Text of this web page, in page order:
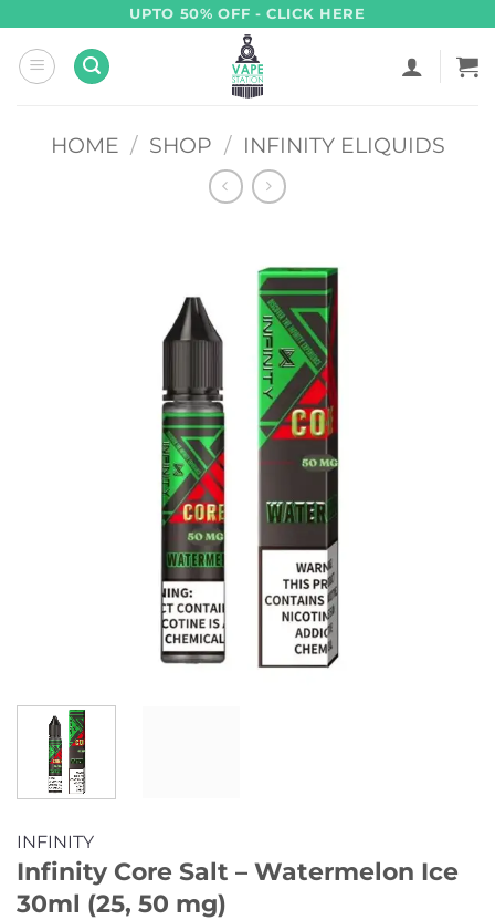
content
UPTO 50% OFF - CLICK HERE
HOME / SHOP / INFINITY ELIQUIDS
INFINITY
Infinity Core Salt – Watermelon Ice
30ml (25, 50 mg)